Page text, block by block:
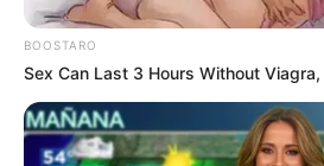
Roughly75% of furniture sold
States is manufactured
the Alliance for American
means everything fromsofas
to bookshelves and office